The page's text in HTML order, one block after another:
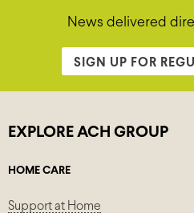
News delivered
SIGN UP FOR
EXPLORE ACH GROUP
HOME CARE
Support at Home